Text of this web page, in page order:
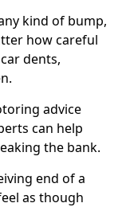
kind of bump,
how careful
dents,
advice
can help
the bank.
end of a
as though